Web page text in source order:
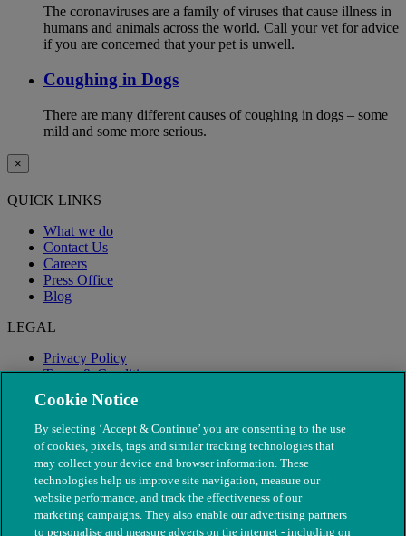
The coronaviruses are a family of viruses that cause illness in
humans and animals across the world. Call your vet for advice
if you are concerned that your pet is unwell.
Coughing in Dogs
There are many different causes of coughing in dogs – some
mild and some more serious.
×
QUICK LINKS
What we do
Contact Us
Careers
Press Office
Blog
LEGAL
Privacy Policy
Terms & Conditions
Modern Slavery
Cookie Notice
By selecting ‘Accept & Continue’ you are consenting to the use
of cookies, pixels, tags and similar tracking technologies that
may collect your device and browser information. These
technologies help us improve site navigation, measure our
website performance, and track the effectiveness of our
marketing campaigns. They also enable our advertising partners
to personalise and measure adverts on the internet - including on